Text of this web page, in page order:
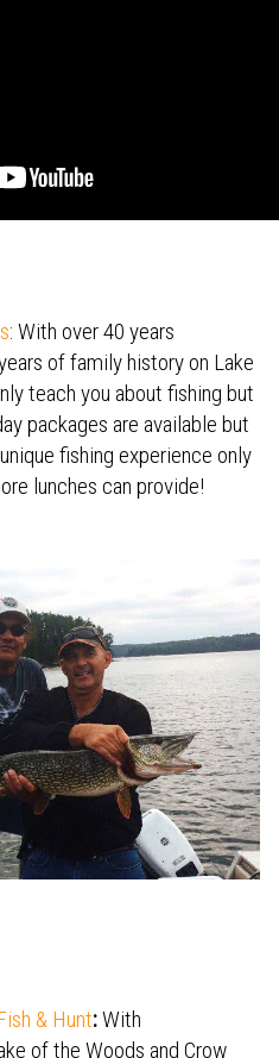
: With over 40 years
of family history on Lake
teach you about fishing but
packages are available but
fishing experience only
lunches can provide!
& Hunt:With
of the Woods and Crow